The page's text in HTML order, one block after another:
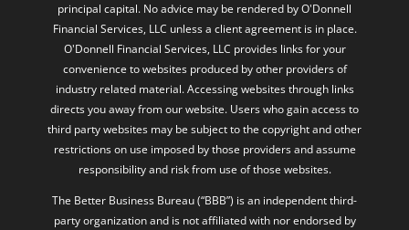
principal capital. No advice may be rendered by O'Donnell
Financial Services, LLC unless a client agreement is in place.
O'Donnell Financial Services, LLC provides links for your
convenience to websites produced by other providers of
industry related material. Accessing websites through links
directs you away from our website. Users who gain access to
third party websites may be subject to the copyright and other
restrictions on use imposed by those providers and assume
responsibility and risk from use of those websites.
The Better Business Bureau (“BBB”) is an independent third-
party organization and is not affiliated with nor endorsed by